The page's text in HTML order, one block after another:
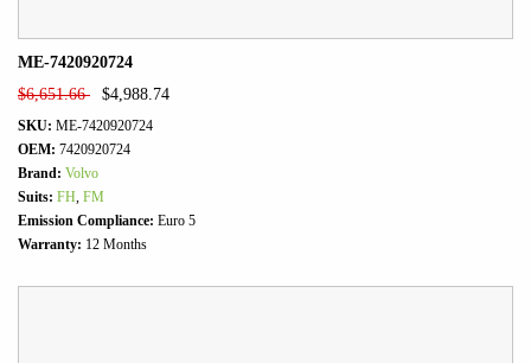
ME-7420920724
$6,651.66 $4,988.74
SKU: ME-7420920724
OEM: 7420920724
Brand: Volvo
Suits: FH, FM
Emission Compliance: Euro 5
Warranty: 12 Months